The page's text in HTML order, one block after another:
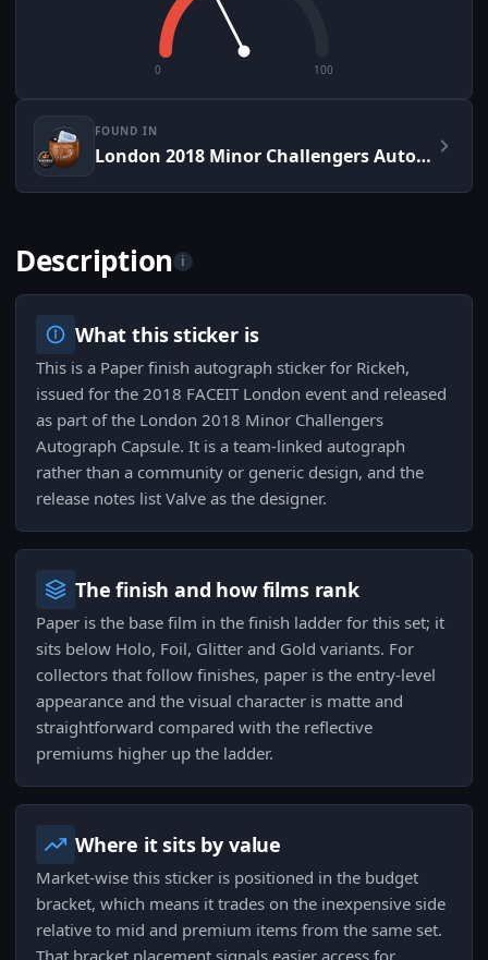
0 100
FOUND IN
London 2018 Minor Challengers Autograph Capsule
Description i
What this sticker is
This is a Paper finish autograph sticker for Rickeh,
issued for the 2018 FACEIT London event and released
as part of the London 2018 Minor Challengers
Autograph Capsule. It is a team-linked autograph
rather than a community or generic design, and the
release notes list Valve as the designer.
The finish and how films rank
Paper is the base film in the finish ladder for this set; it
sits below Holo, Foil, Glitter and Gold variants. For
collectors that follow finishes, paper is the entry-level
appearance and the visual character is matte and
straightforward compared with the reflective
premiums higher up the ladder.
Where it sits by value
Market-wise this sticker is positioned in the budget
bracket, which means it trades on the inexpensive side
relative to mid and premium items from the same set.